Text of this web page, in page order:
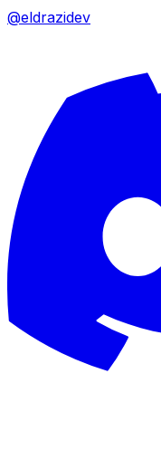
@eldrazidev